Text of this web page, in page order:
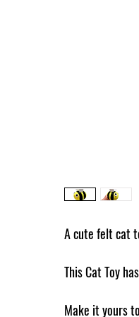
A cute felt cat
This Cat Toy
Make it yours